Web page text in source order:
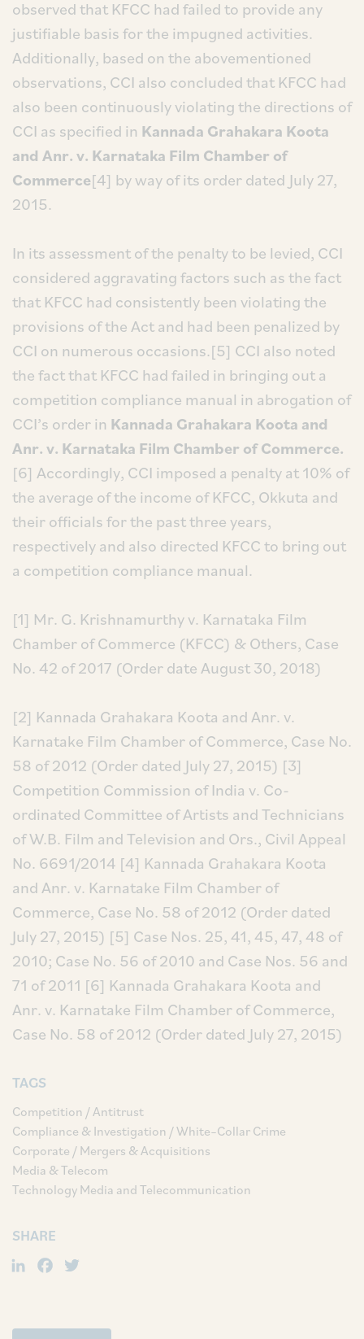
observed that KFCC had failed to provide any
justifiable basis for the impugned activities.
Additionally, based on the abovementioned
observations, CCI also concluded that KFCC had
also been continuously violating the directions of
CCI as specified in Kannada Grahakara Koota
and Anr. v. Karnataka Film Chamber of
Commerce[4] by way of its order dated July 27,
2015.
In its assessment of the penalty to be levied, CCI
considered aggravating factors such as the fact
that KFCC had consistently been violating the
provisions of the Act and had been penalized by
CCI on numerous occasions.[5] CCI also noted
the fact that KFCC had failed in bringing out a
competition compliance manual in abrogation of
CCI’s order in Kannada Grahakara Koota and
Anr. v. Karnataka Film Chamber of Commerce.
[6] Accordingly, CCI imposed a penalty at 10% of
the average of the income of KFCC, Okkuta and
their officials for the past three years,
respectively and also directed KFCC to bring out
a competition compliance manual.
[1] Mr. G. Krishnamurthy v. Karnataka Film
Chamber of Commerce (KFCC) & Others, Case
No. 42 of 2017 (Order date August 30, 2018)
[2] Kannada Grahakara Koota and Anr. v.
Karnatake Film Chamber of Commerce, Case No.
58 of 2012 (Order dated July 27, 2015) [3]
Competition Commission of India v. Co-
ordinated Committee of Artists and Technicians
of W.B. Film and Television and Ors., Civil Appeal
No. 6691/2014 [4] Kannada Grahakara Koota
and Anr. v. Karnatake Film Chamber of
Commerce, Case No. 58 of 2012 (Order dated
July 27, 2015) [5] Case Nos. 25, 41, 45, 47, 48 of
2010; Case No. 56 of 2010 and Case Nos. 56 and
71 of 2011 [6] Kannada Grahakara Koota and
Anr. v. Karnatake Film Chamber of Commerce,
Case No. 58 of 2012 (Order dated July 27, 2015)
TAGS
Competition / Antitrust
Compliance & Investigation / White–Collar Crime
Corporate / Mergers & Acquisitions
Media & Telecom
Technology Media and Telecommunication
SHARE
LinkedIn
Facebook